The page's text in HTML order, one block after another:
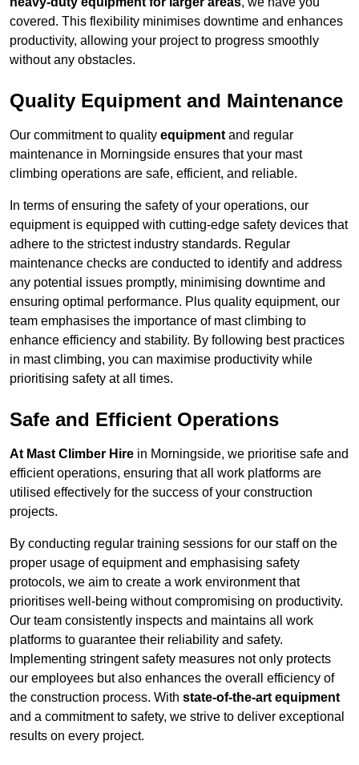
covered. This flexibility minimises downtime and enhances
productivity, allowing your project to progress smoothly
without any obstacles.
Quality Equipment and Maintenance
Our commitment to quality equipment and regular
maintenance in Morningside ensures that your mast
climbing operations are safe, efficient, and reliable.
In terms of ensuring the safety of your operations, our
equipment is equipped with cutting-edge safety devices that
adhere to the strictest industry standards. Regular
maintenance checks are conducted to identify and address
any potential issues promptly, minimising downtime and
ensuring optimal performance. Plus quality equipment, our
team emphasises the importance of mast climbing to
enhance efficiency and stability. By following best practices
in mast climbing, you can maximise productivity while
prioritising safety at all times.
Safe and Efficient Operations
At Mast Climber Hire in Morningside, we prioritise safe and
efficient operations, ensuring that all work platforms are
utilised effectively for the success of your construction
projects.
By conducting regular training sessions for our staff on the
proper usage of equipment and emphasising safety
protocols, we aim to create a work environment that
prioritises well-being without compromising on productivity.
Our team consistently inspects and maintains all work
platforms to guarantee their reliability and safety.
Implementing stringent safety measures not only protects
our employees but also enhances the overall efficiency of
the construction process. With state-of-the-art equipment
and a commitment to safety, we strive to deliver exceptional
results on every project.